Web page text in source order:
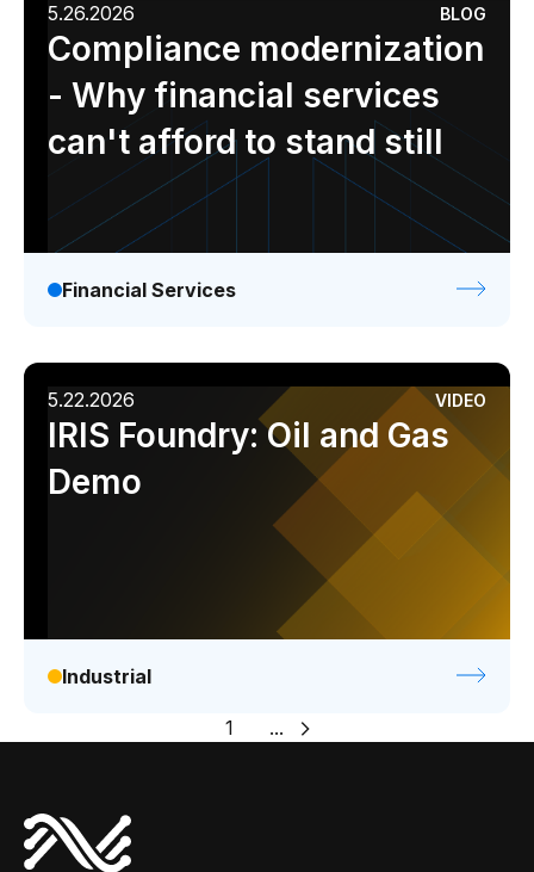
5.26.2026 BLOG
Compliance modernization
- Why financial services
can't afford to stand still
Financial Services
5.22.2026 VIDEO
IRIS Foundry: Oil and Gas
Demo
Industrial
1 ...